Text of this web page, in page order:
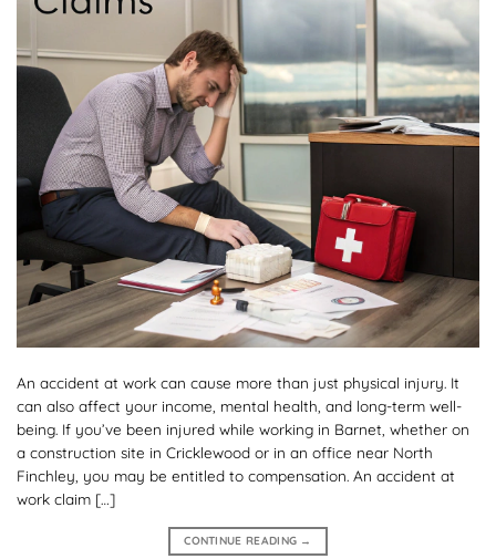
An accident at work can cause more than just physical injury. It
can also affect your income, mental health, and long-term well-
being. If you’ve been injured while working in Barnet, whether on
a construction site in Cricklewood or in an office near North
Finchley, you may be entitled to compensation. An accident at
work claim […]
CONTINUE READING →